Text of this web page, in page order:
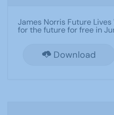
James Norris Future
for the future for free in
Download